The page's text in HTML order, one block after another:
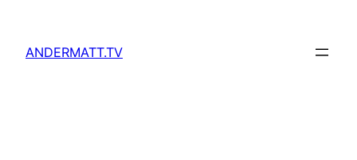
springen
ANDERMATT.TV